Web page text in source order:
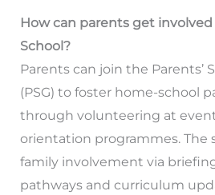
How can parents get
School?
Parents can join the Parents’
(PSG) to foster home-school
through volunteering at
orientation programmes. The
family involvement via
pathways and curriculum